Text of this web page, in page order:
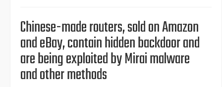
Chinese-made routers, sold on Amazon
and eBay, contain hidden backdoor and
are being exploited by Mirai malware
and other methods